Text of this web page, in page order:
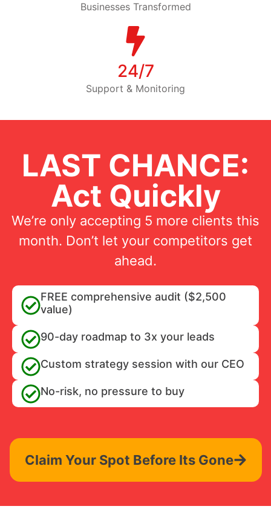
Businesses Transformed
24/7
Support & Monitoring
LAST CHANCE:
Act Quickly
We’re only accepting 5 more clients this
month. Don’t let your competitors get
ahead.
FREE comprehensive audit ($2,500
value)
90-day roadmap to 3x your leads
Custom strategy session with our CEO
No-risk, no pressure to buy
Claim Your Spot Before Its Gone